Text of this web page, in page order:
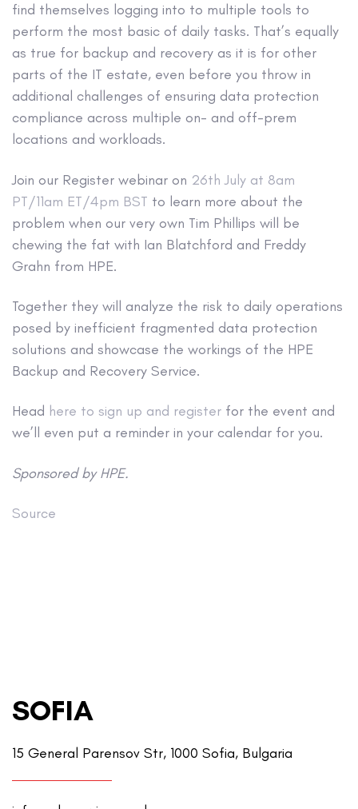
find themselves logging into to multiple tools to
perform the most basic of daily tasks. That’s equally
as true for backup and recovery as it is for other
parts of the IT estate, even before you throw in
additional challenges of ensuring data protection
compliance across multiple on- and off-prem
locations and workloads.
Join our Register webinar on 26th July at 8am
PT/11am ET/4pm BST to learn more about the
problem when our very own Tim Phillips will be
chewing the fat with Ian Blatchford and Freddy
Grahn from HPE.
Together they will analyze the risk to daily operations
posed by inefficient fragmented data protection
solutions and showcase the workings of the HPE
Backup and Recovery Service.
Head here to sign up and register for the event and
we’ll even put a reminder in your calendar for you.
Sponsored by HPE.
Source
SOFIA
15 General Parensov Str, 1000 Sofia, Bulgaria